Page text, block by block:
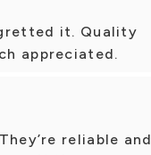
it. Quality
appreciated.
reliable and